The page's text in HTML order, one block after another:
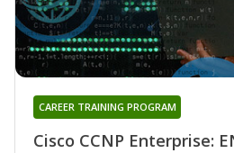
Cisco CCNP Enterprise:
CAREER TRAINING PROGRAM